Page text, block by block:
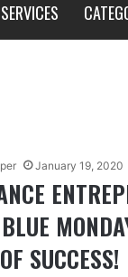
SERVICES
January 19, 2020
SUCCESS!